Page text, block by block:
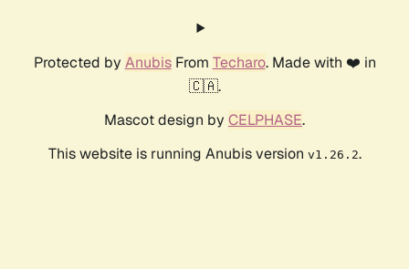
Protected by AnubisFrom Techaro. Made with ❤️ in
🇨🇦.
Mascot design by CELPHASE.
This website is running Anubis version v1.26.2.